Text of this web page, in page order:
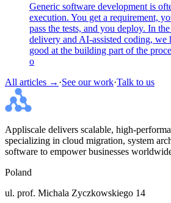
Generic software development is
execution. You get a requirement,
pass the tests, and you deploy. In
delivery and AI-assisted coding, we
good at the building part of the
o
All articles → ·See our work·Talk to us
Appliscale delivers scalable, high-
specializing in cloud migration, system
software to empower businesses
Poland
ul. prof. Michala Zyczkowskiego 14